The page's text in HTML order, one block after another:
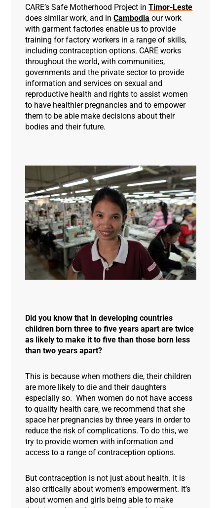
CARE’s Safe Motherhood Project inTimor-Leste
does similar work, and inCambodia our work
with garment factories enable us to provide
training for factory workers in a range of skills,
including contraception options. CARE works
throughout the world, with communities,
governments and the private sector to provide
information and services on sexual and
reproductive health and rights to assist women
to have healthier pregnancies and to empower
them to be able make decisions about their
bodies and their future.
Did you know that in developing countries
children born three to five years apart are twice
as likely to make it to five than those born less
than two years apart?
This is because when mothers die, their children
are more likely to die and their daughters
especially so. When women do not have access
to quality health care, we recommend that she
space her pregnancies by three years in order to
reduce the risk of complications. To do this, we
try to provide women with information and
access to a range of contraception options.
But contraception is not just about health. It is
also critically about women’s empowerment. It’s
about women and girls being able to make